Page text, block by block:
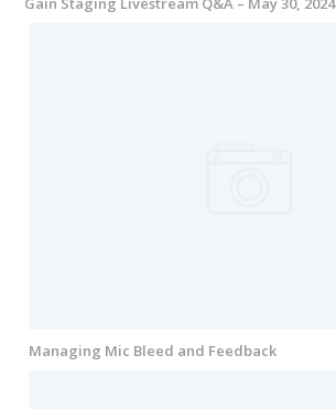
Managing Mic Bleed and Feedback